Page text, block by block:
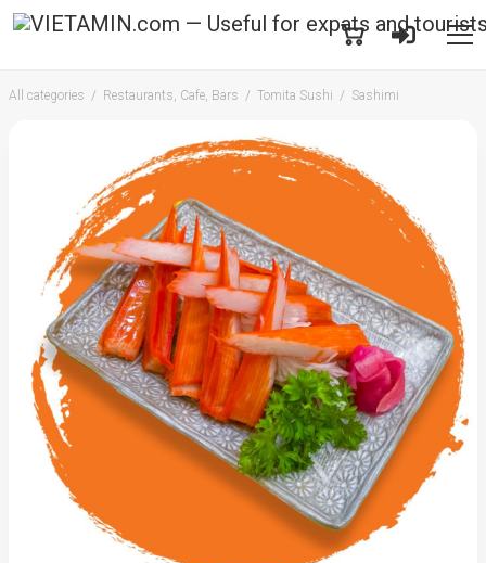
All categories Restaurants, Cafe, Bars Tomita Sushi Sashimi